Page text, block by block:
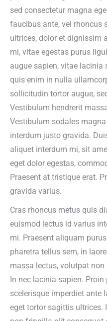
sed consectetur magna
faucibus ante, vel rhoncus
ultrices, dolor et dignissim
mi, vitae egestas purus
augue sapien, vitae lacinia
quis enim in nulla
sollicitudin tortor augue,
Vestibulum hendrerit
Vestibulum sodales
interdum justo gravida.
aliquet interdum mi, sit
eget dolor egestas,
Praesent at tristique erat.
gravida varius.
Cras rhoncus metus quis
euismod lectus id varius
mi. Praesent aliquam
pharetra tellus sem, in
massa lectus, volutpat
In nec lacinia sapien.
scelerisque imperdiet ante
eget tortor sagittis ultrices.